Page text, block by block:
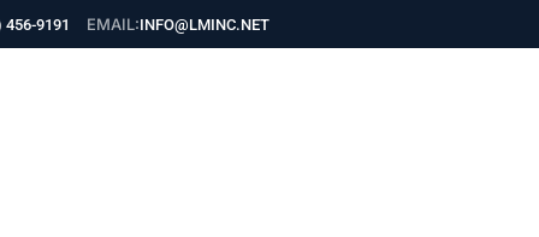
456-9191 EMAIL:INFO@LMINC.NET